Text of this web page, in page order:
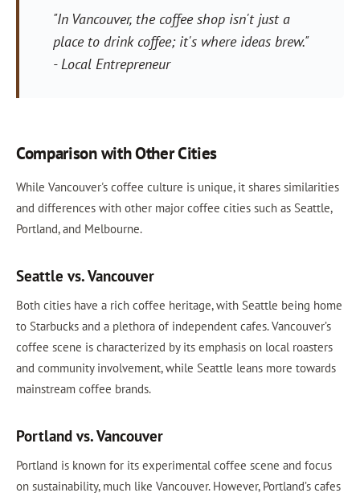
"In Vancouver, the coffee shop isn't just a
place to drink coffee; it's where ideas brew."
- Local Entrepreneur
Comparison with Other Cities
While Vancouver's coffee culture is unique, it shares similarities
and differences with other major coffee cities such as Seattle,
Portland, and Melbourne.
Seattle vs. Vancouver
Both cities have a rich coffee heritage, with Seattle being home
to Starbucks and a plethora of independent cafes. Vancouver’s
coffee scene is characterized by its emphasis on local roasters
and community involvement, while Seattle leans more towards
mainstream coffee brands.
Portland vs. Vancouver
Portland is known for its experimental coffee scene and focus
on sustainability, much like Vancouver. However, Portland’s cafes